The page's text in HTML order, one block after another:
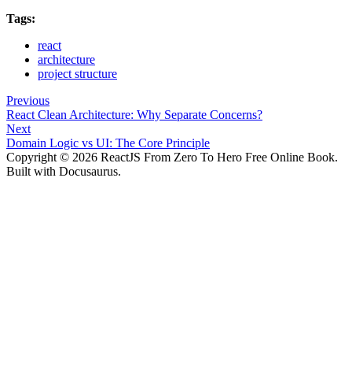
Tags:
react
architecture
project structure
Previous
React Clean Architecture: Why Separate Concerns?
Next
Domain Logic vs UI: The Core Principle
Copyright © 2026 ReactJS From Zero To Hero Free Online Book.
Built with Docusaurus.